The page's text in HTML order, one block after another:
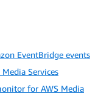
EventBridge events
Services
for AWS Media